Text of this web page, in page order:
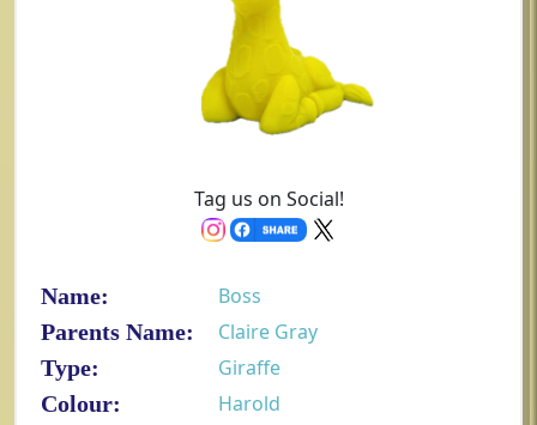
Tag us on Social!
Name:
Boss
Parents Name:
Claire Gray
Type:
Giraffe
Colour:
Harold